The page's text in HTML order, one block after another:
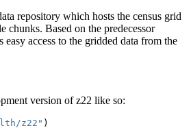
repository which hosts the census grid
chunks. Based on the predecessor
access to the gridded data from the
version of z22 like so:
z22" )